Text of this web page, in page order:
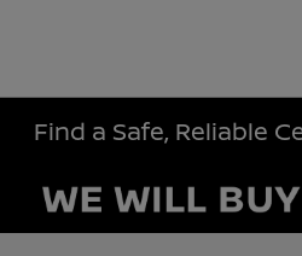
Find a Safe, Reliable